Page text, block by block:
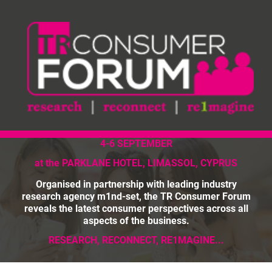
4-6 SEPTEMBER
at the PARKLANE HOTEL, LIMASSOL, CYPRUS
Organised in partnership with leading industry
research agency m1nd-set, the TR Consumer Forum
reveals the latest consumer perspectives across all
aspects of the business.
RESEARCH, RECONNECT, RE1MAGINE...